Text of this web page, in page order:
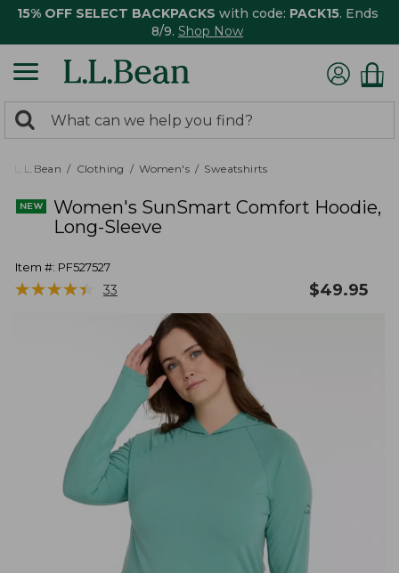
15% OFF SELECT BACKPACKS with code: PACK15. Ends
8/9. Shop Now
search
returned.
Search:
L.L.Bean Clothing Women's Sweatshirts
Women's SunSmart Comfort Hoodie,
Long-Sleeve
Item #: PF527527
★★★★★
★★★★★ 33 $49.95